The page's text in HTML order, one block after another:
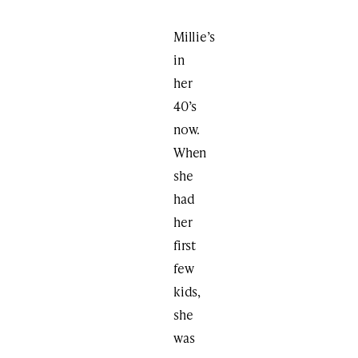
Millie’s
in
her
40’s
now.
When
she
had
her
first
few
kids,
she
was